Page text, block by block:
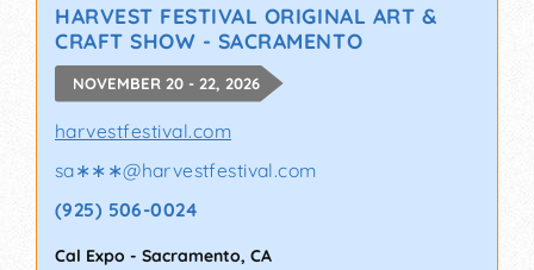
HARVEST FESTIVAL ORIGINAL ART &
CRAFT SHOW - SACRAMENTO
NOVEMBER 20 - 22, 2026
harvestfestival.com
sa∗∗∗@harvestfestival.com
(925) 506-0024
Cal Expo - Sacramento, CA